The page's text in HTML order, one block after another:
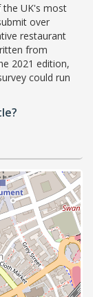
the UK's most
over
restaurant
from
2021 edition,
could run